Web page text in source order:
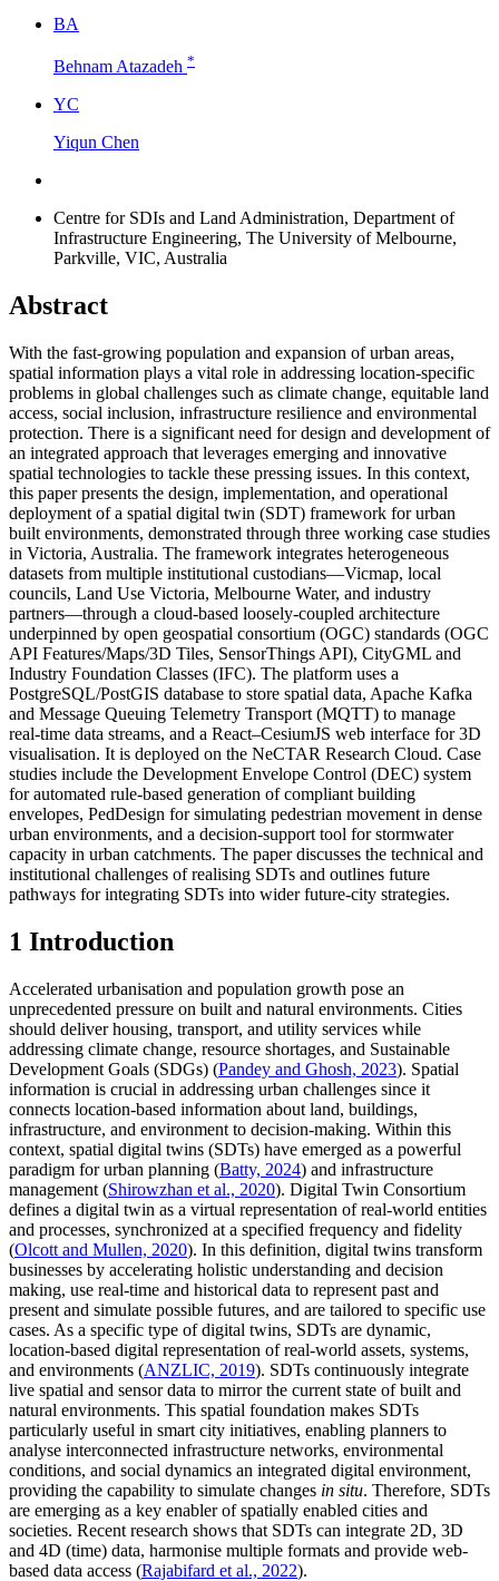
BA
Behnam Atazadeh *
YC
Yiqun Chen
Centre for SDIs and Land Administration, Department of
Infrastructure Engineering, The University of Melbourne,
Parkville, VIC, Australia
Abstract
With the fast-growing population and expansion of urban areas,
spatial information plays a vital role in addressing location-specific
problems in global challenges such as climate change, equitable land
access, social inclusion, infrastructure resilience and environmental
protection. There is a significant need for design and development of
an integrated approach that leverages emerging and innovative
spatial technologies to tackle these pressing issues. In this context,
this paper presents the design, implementation, and operational
deployment of a spatial digital twin (SDT) framework for urban
built environments, demonstrated through three working case studies
in Victoria, Australia. The framework integrates heterogeneous
datasets from multiple institutional custodians—Vicmap, local
councils, Land Use Victoria, Melbourne Water, and industry
partners—through a cloud-based loosely-coupled architecture
underpinned by open geospatial consortium (OGC) standards (OGC
API Features/Maps/3D Tiles, SensorThings API), CityGML and
Industry Foundation Classes (IFC). The platform uses a
PostgreSQL/PostGIS database to store spatial data, Apache Kafka
and Message Queuing Telemetry Transport (MQTT) to manage
real-time data streams, and a React–CesiumJS web interface for 3D
visualisation. It is deployed on the NeCTAR Research Cloud. Case
studies include the Development Envelope Control (DEC) system
for automated rule-based generation of compliant building
envelopes, PedDesign for simulating pedestrian movement in dense
urban environments, and a decision-support tool for stormwater
capacity in urban catchments. The paper discusses the technical and
institutional challenges of realising SDTs and outlines future
pathways for integrating SDTs into wider future-city strategies.
1 Introduction
Accelerated urbanisation and population growth pose an
unprecedented pressure on built and natural environments. Cities
should deliver housing, transport, and utility services while
addressing climate change, resource shortages, and Sustainable
Development Goals (SDGs) (Pandey and Ghosh, 2023). Spatial
information is crucial in addressing urban challenges since it
connects location-based information about land, buildings,
infrastructure, and environment to decision-making. Within this
context, spatial digital twins (SDTs) have emerged as a powerful
paradigm for urban planning (Batty, 2024) and infrastructure
management (Shirowzhan et al., 2020). Digital Twin Consortium
defines a digital twin as a virtual representation of real-world entities
and processes, synchronized at a specified frequency and fidelity
(Olcott and Mullen, 2020). In this definition, digital twins transform
businesses by accelerating holistic understanding and decision
making, use real-time and historical data to represent past and
present and simulate possible futures, and are tailored to specific use
cases. As a specific type of digital twins, SDTs are dynamic,
location-based digital representation of real-world assets, systems,
and environments (ANZLIC, 2019). SDTs continuously integrate
live spatial and sensor data to mirror the current state of built and
natural environments. This spatial foundation makes SDTs
particularly useful in smart city initiatives, enabling planners to
analyse interconnected infrastructure networks, environmental
conditions, and social dynamics an integrated digital environment,
providing the capability to simulate changes in situ. Therefore, SDTs
are emerging as a key enabler of spatially enabled cities and
societies. Recent research shows that SDTs can integrate 2D, 3D
and 4D (time) data, harmonise multiple formats and provide web-
based data access (Rajabifard et al., 2022).